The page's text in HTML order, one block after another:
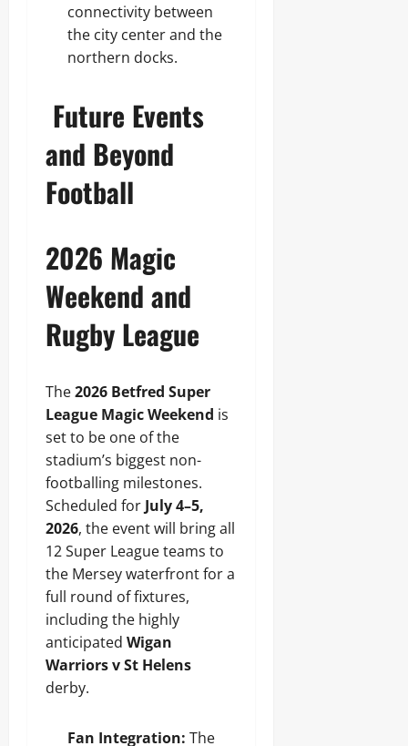
connectivity between
the city center and the
northern docks.
Future Events
and Beyond
Football
2026 Magic
Weekend and
Rugby League
The2026 Betfred Super
League Magic Weekend is
set to be one of the
stadium’s biggest non-
footballing milestones.
Scheduled for July 4–5,
2026, the event will bring all
12 Super League teams to
the Mersey waterfront for a
full round of fixtures,
including the highly
anticipated Wigan
Warriors v St Helens
derby.
Fan Integration: The